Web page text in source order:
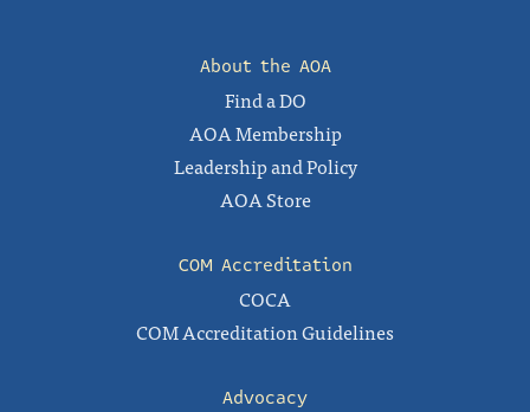
About the AOA
Find a DO
AOA Membership
Leadership and Policy
AOA Store
COM Accreditation
COCA
COM Accreditation Guidelines
Advocacy